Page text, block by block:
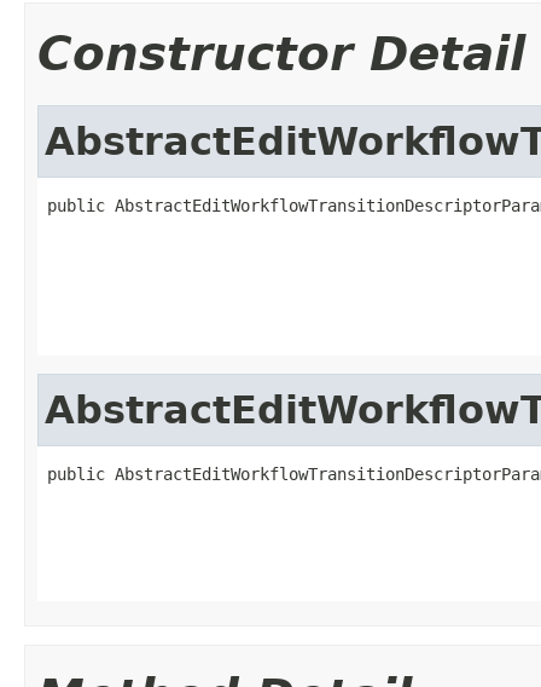
Constructor Detail
public
public